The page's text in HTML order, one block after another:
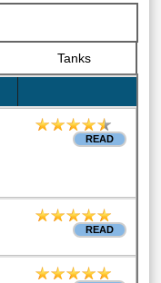
Tanks
READ
READ